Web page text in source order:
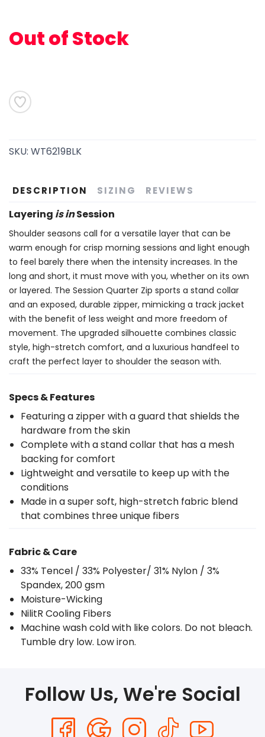
Out of Stock
SKU: WT6219BLK
DESCRIPTION SIZING REVIEWS
Layering is inSession
Shoulder seasons call for a versatile layer that can be
warm enough for crisp morning sessions and light enough
to feel barely there when the intensity increases. In the
long and short, it must move with you, whether on its own
or layered. The Session Quarter Zip sports a stand collar
and an exposed, durable zipper, mimicking a track jacket
with the benefit of less weight and more freedom of
movement. The upgraded silhouette combines classic
style, high-stretch comfort, and a luxurious handfeel to
craft the perfect layer to shoulder the season with.
Specs & Features
Featuring a zipper with a guard that shields the
hardware from the skin
Complete with a stand collar that has a mesh
backing for comfort
Lightweight and versatile to keep up with the
conditions
Made in a super soft, high-stretch fabric blend
that combines three unique fibers
Fabric & Care
33% Tencel / 33% Polyester/ 31% Nylon / 3%
Spandex, 200 gsm
Moisture-Wicking
NilitR Cooling Fibers
Machine wash cold with like colors. Do not bleach.
Tumble dry low. Low iron.
Follow Us, We're Social